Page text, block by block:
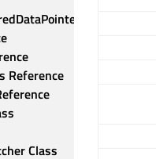
Reference
Class